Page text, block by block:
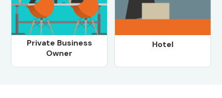
Private Business
Owner
Hotel